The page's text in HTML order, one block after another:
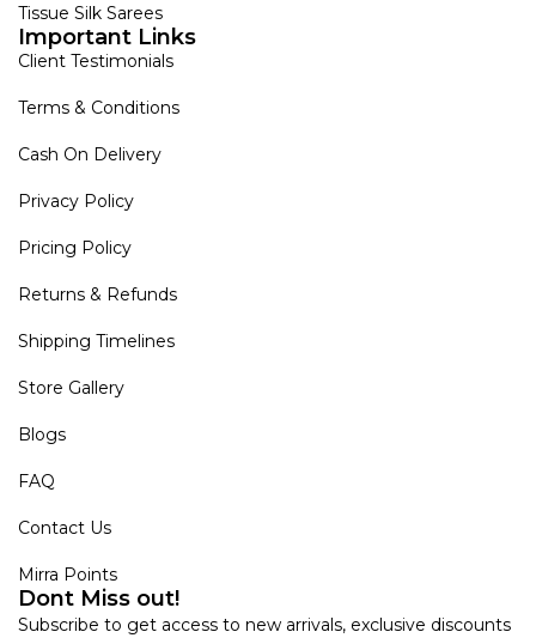
Tissue Silk Sarees
Important Links
Client Testimonials
Terms & Conditions
Cash On Delivery
Privacy Policy
Pricing Policy
Returns & Refunds
Shipping Timelines
Store Gallery
Blogs
FAQ
Contact Us
Mirra Points
Dont Miss out!
Subscribe to get access to new arrivals, exclusive discounts